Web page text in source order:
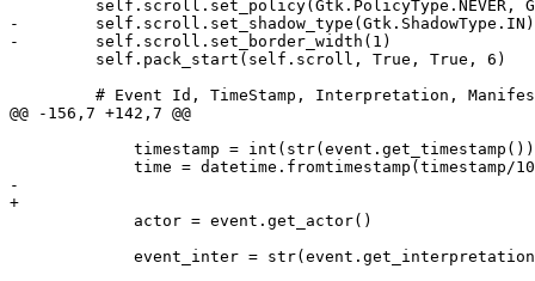
self.scroll.set_policy(Gtk.PolicyType.NEVER,
-        self.scroll.set_shadow_type(Gtk.ShadowType.IN)
-        self.scroll.set_border_width(1)
         self.pack_start(self.scroll, True, True, 6)
# Event Id, TimeStamp, Interpretation,
@@ -156,7 +142,7 @@
timestamp =
time = datetime.fromtimestamp(timestamp/
-
+
             actor = event.get_actor()
event_inter =